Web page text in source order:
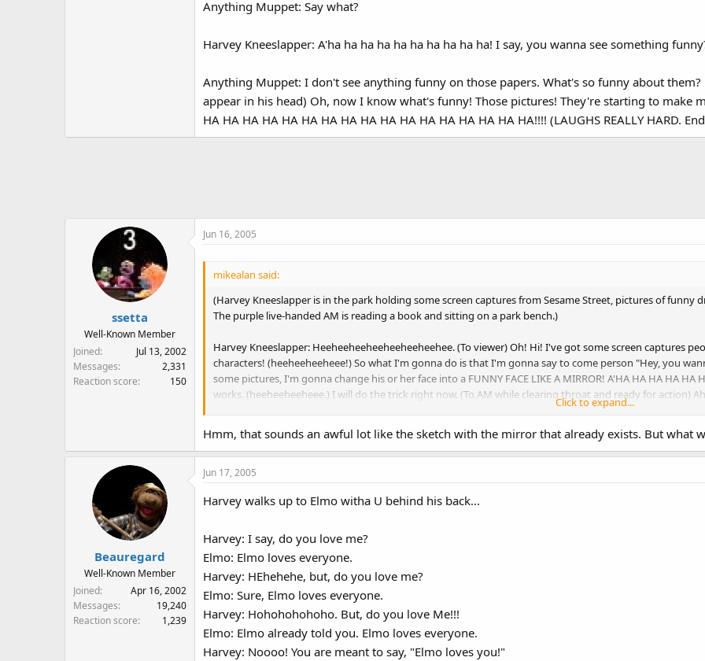
Anything Muppet: Say what?
Harvey Kneeslapper: A'ha ha ha ha ha ha ha ha ha ha! I say, you wanna see something
Anything Muppet: I don't see anything funny on those papers. What's so funny about
appear in his head) Oh, now I know what's funny! Those pictures! They're starting to make
HA HA HA HA HA HA HA HA HA HA HA HA HA HA HA HA HA!!!! (LAUGHS REALLY HARD.
ssetta
Well-Known Member
Joined
Jul 13, 2002
Messages
2,331
Reaction score
150
Jun 16, 2005
mikealan said:
(Harvey Kneeslapper is in the park holding some screen captures from Sesame Street, pictures of funny
The purple live-handed AM is reading a book and sitting on a park bench.)
Harvey Kneeslapper: Heeheeheeheeheeheeheehee. (To viewer) Oh! Hi! I've got some screen captures
characters! (heeheeheeheee!) So what I'm gonna do is that I'm gonna say to come person "Hey, you
some pictures, I'm gonna change his or her face into a FUNNY FACE LIKE A MIRROR! A'HA HA HA HA
works. (heeheeheeheee.) I will do the trick right now. (To AM while clearing throat and ready for action)
Harvey Kneeslapper: A'ha ha ha ha ha ha ha ha ha ha! I say, you wanna see something funny?
now I know what's funny! Those pictures! They're starting to make me laugh! A'HA HA HA HA HA HA HA
Click to expand...
Hmm, that sounds an awful lot like the sketch with the mirror that already exists. But what
Beauregard
Well-Known Member
Joined
Apr 16, 2002
Messages
19,240
Reaction score
1,239
Jun 17, 2005
Harvey walks up to Elmo witha U behind his back...
Harvey: I say, do you love me?
Elmo: Elmo loves everyone.
Harvey: HEhehehe, but, do you love me?
Elmo: Sure, Elmo loves everyone.
Harvey: Hohohohohoho. But, do you love Me!!!
Elmo: Elmo already told you. Elmo loves everyone.
Harvey: Noooo! You are meant to say, "Elmo loves you!"